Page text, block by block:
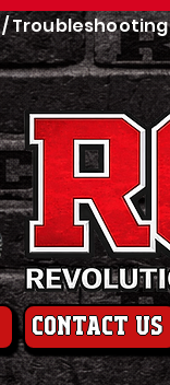
Troubleshooting
contact us